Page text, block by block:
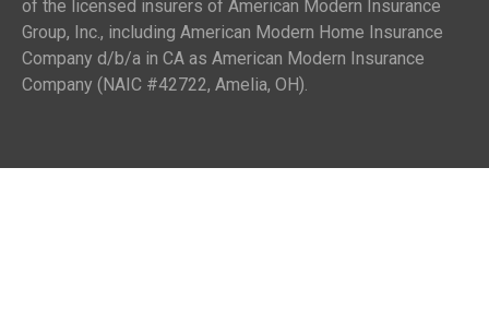
of the licensed insurers of American Modern Insurance
Group, Inc., including American Modern Home Insurance
Company d/b/a in CA as American Modern Insurance
Company (NAIC #42722, Amelia, OH).